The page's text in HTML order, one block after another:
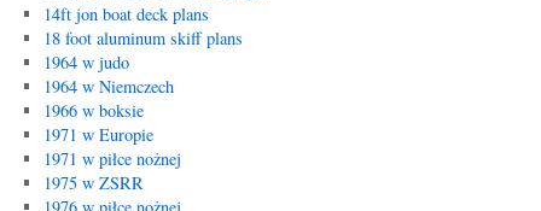
14ft jon boat deck plans
18 foot aluminum skiff plans
1964 w judo
1964 w Niemczech
1966 w boksie
1971 w Europie
1971 w piłce nożnej
1975 w ZSRR